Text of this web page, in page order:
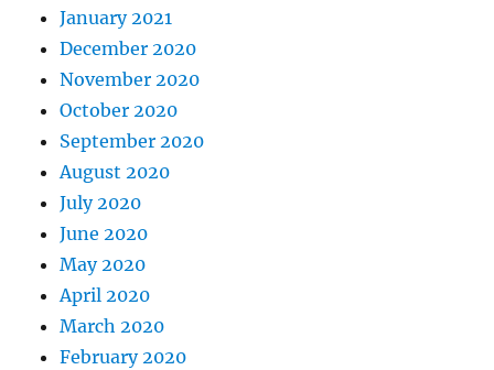
January 2021
December 2020
November 2020
October 2020
September 2020
August 2020
July 2020
June 2020
May 2020
April 2020
March 2020
February 2020